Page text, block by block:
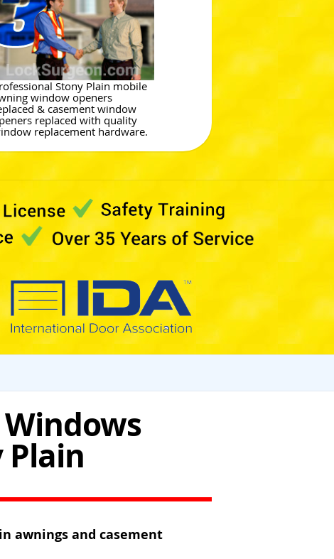
Stony Plain mobile
window openers
& casement window
replaced with quality
replacement hardware.
Plain
awnings and casement